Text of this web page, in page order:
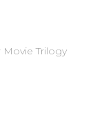
Trilogy